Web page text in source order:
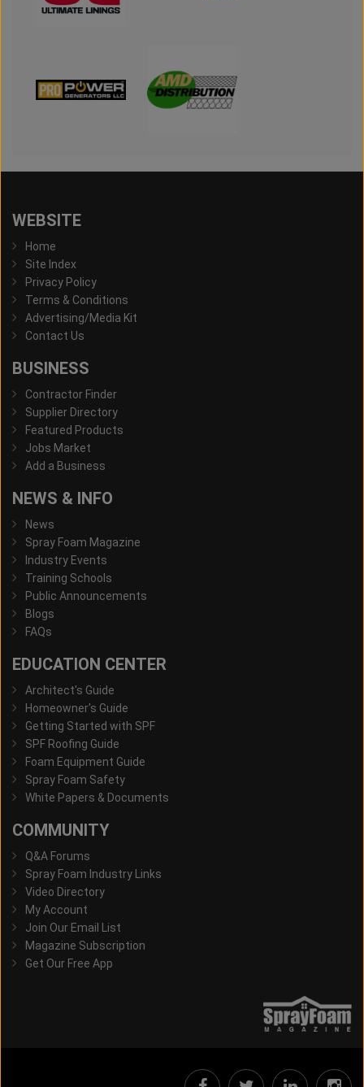
WEBSITE
Home
Site Index
Privacy Policy
Terms & Conditions
Advertising/Media Kit
Contact Us
BUSINESS
Contractor Finder
Supplier Directory
Featured Products
Jobs Market
Add a Business
NEWS & INFO
News
Spray Foam Magazine
Industry Events
Training Schools
Public Announcements
Blogs
FAQs
EDUCATION CENTER
Architect's Guide
Homeowner's Guide
Getting Started with SPF
SPF Roofing Guide
Foam Equipment Guide
Spray Foam Safety
White Papers & Documents
COMMUNITY
Q&A Forums
Spray Foam Industry Links
Video Directory
My Account
Join Our Email List
Magazine Subscription
Get Our Free App